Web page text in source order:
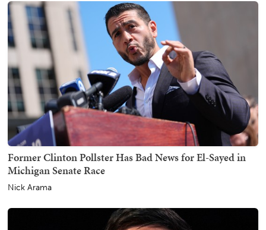
Former Clinton Pollster Has Bad News for El-Sayed in
Michigan Senate Race
Nick Arama